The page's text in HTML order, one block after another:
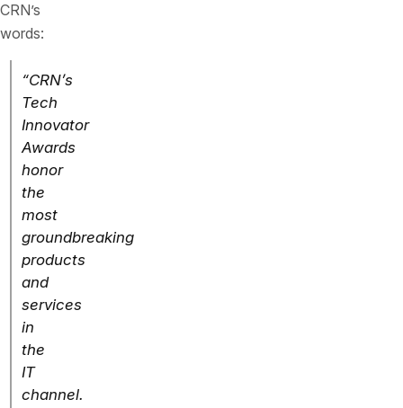
CRN’s
words:
“CRN’s
Tech
Innovator
Awards
honor
the
most
groundbreaking
products
and
services
in
the
IT
channel.